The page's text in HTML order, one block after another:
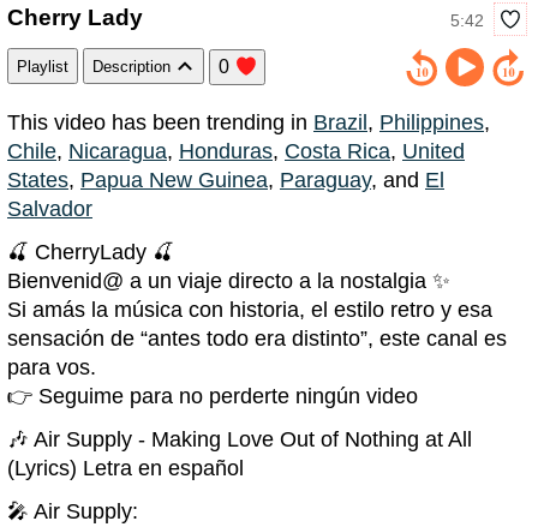
5:42
Cherry Lady
Playlist Description 0
This video has been trending in Brazil, Philippines,
Chile, Nicaragua, Honduras, Costa Rica, United
States, Papua New Guinea, Paraguay, and El
Salvador
🍒 CherryLady 🍒
Bienvenid@ a un viaje directo a la nostalgia ✨
Si amás la música con historia, el estilo retro y esa
sensación de “antes todo era distinto”, este canal es
para vos.
👉 Seguime para no perderte ningún video
🎶 Air Supply - Making Love Out of Nothing at All
(Lyrics) Letra en español
🎤 Air Supply: